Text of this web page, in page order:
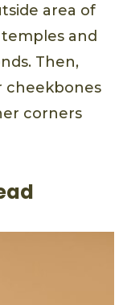
area of
and
Then,
cheekbones
corners